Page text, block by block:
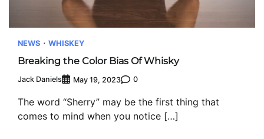
NEWS WHISKEY
Breaking the Color Bias Of Whisky
Jack Daniels May 19, 2023 0
The word “Sherry” may be the first thing that
comes to mind when you notice […]